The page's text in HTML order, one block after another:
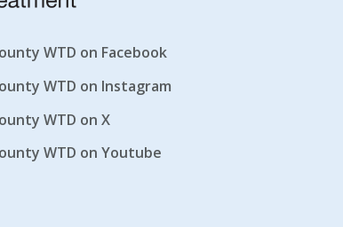
WTD on Facebook
WTD on Instagram
WTD on X
WTD on Youtube